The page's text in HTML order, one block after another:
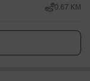
0.67 KM